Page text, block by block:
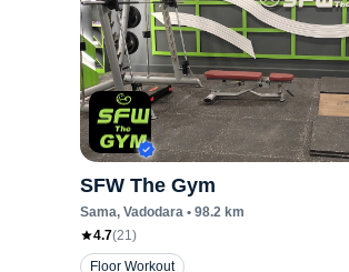
SFW The Gym
Sama, Vadodara • 98.2 km
4.7(21)
Floor Workout